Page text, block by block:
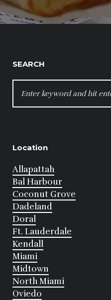
SEARCH
FOR:
Location
Allapattah
Bal Harbour
Coconut Grove
Dadeland
Doral
Ft. Lauderdale
Kendall
Miami
Midtown
North Miami
Oviedo